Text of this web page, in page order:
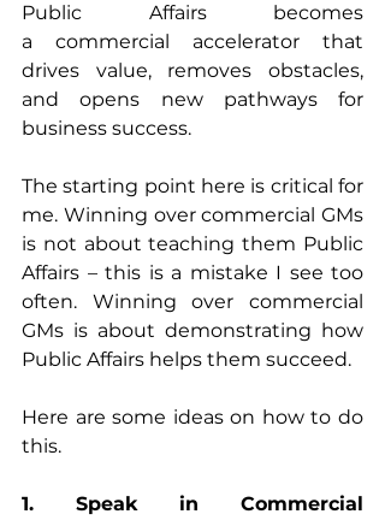
Public Affairs becomes
a commercial accelerator that
drives value, removes obstacles,
and opens new pathways for
business success.
The starting point here is critical for
me. Winning over commercial GMs
is not about teaching them Public
Affairs – this is a mistake I see too
often. Winning over commercial
GMs is about demonstrating how
Public Affairs helps them succeed.
Here are some ideas on how to do
this.
1. Speak in Commercial